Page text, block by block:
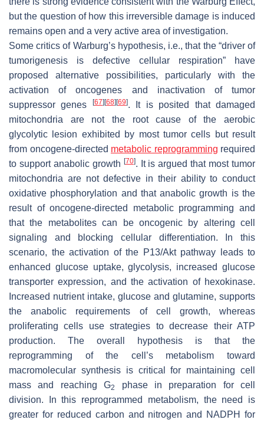
but the question of how this irreversible damage is induced
remains open and a very active area of investigation.
Some critics of Warburg’s hypothesis, i.e., that the “driver of
tumorigenesis is defective cellular respiration” have
proposed alternative possibilities, particularly with the
activation of oncogenes and inactivation of tumor
suppressor genes
[67][68][69]. It is posited that damaged
mitochondria are not the root cause of the aerobic
glycolytic lesion exhibited by most tumor cells but result
from oncogene-directed metabolic reprogramming required
to support anabolic growth [70]. It is argued that most tumor
mitochondria are not defective in their ability to conduct
oxidative phosphorylation and that anabolic growth is the
result of oncogene-directed metabolic programming and
that the metabolites can be oncogenic by altering cell
signaling and blocking cellular differentiation. In this
scenario, the activation of the P13/Akt pathway leads to
enhanced glucose uptake, glycolysis, increased glucose
transporter expression, and the activation of hexokinase.
Increased nutrient intake, glucose and glutamine, supports
the anabolic requirements of cell growth, whereas
proliferating cells use strategies to decrease their ATP
production. The overall hypothesis is that the
reprogramming of the cell’s metabolism toward
macromolecular synthesis is critical for maintaining cell
mass and reaching G2
phase in preparation for cell
division. In this reprogrammed metabolism, the need is
greater for reduced carbon and nitrogen and NADPH for